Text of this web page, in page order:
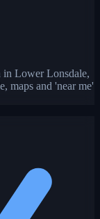
in Lower Lonsdale,
maps and 'near me'